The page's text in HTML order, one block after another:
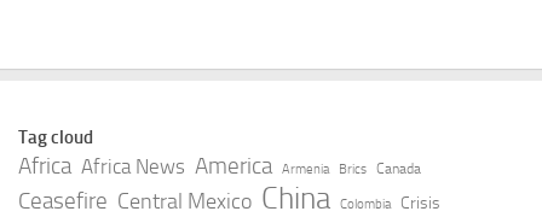
Tag cloud
Africa Africa News America Armenia Brics Canada
Ceasefire Central Mexico China Colombia Crisis